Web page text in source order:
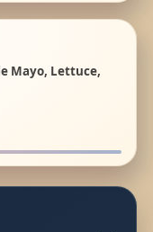
Mayo, Lettuce,